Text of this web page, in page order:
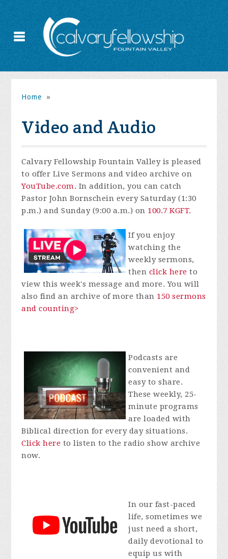
Home »
Video and Audio
Calvary Fellowship Fountain Valley is pleased
to offer Live Sermons and video archive on
YouTube.com. In addition, you can catch
Pastor John Bornschein every Saturday (1:30
p.m.) and Sunday (9:00 a.m.) on 100.7 KGFT.
If you enjoy
watching the
weekly sermons,
then click here to
view this week's message and more. You will
also find an archive of more than 150 sermons
and counting>
Podcasts are
convenient and
easy to share.
These weekly, 25-
minute programs
are loaded with
Biblical direction for every day situations.
Click here to listen to the radio show archive
now.
In our fast-paced
life, sometimes we
just need a short,
daily devotional to
equip us with